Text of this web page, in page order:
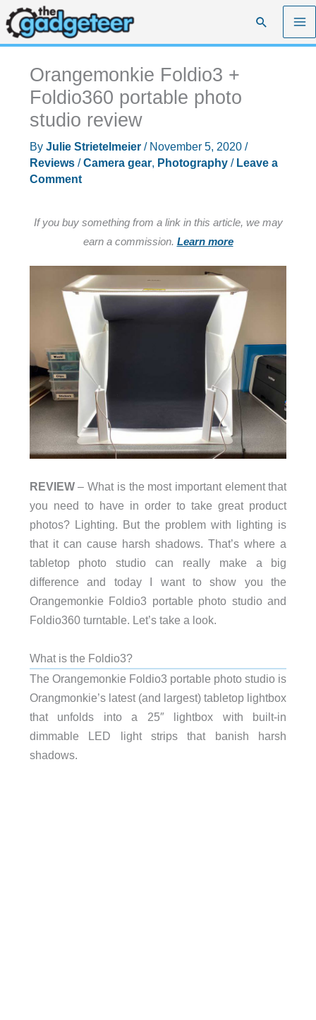
Skip
to
content
Search
Orangemonkie Foldio3 +
Foldio360 portable photo
studio review
By Julie Strietelmeier / November 5, 2020 /
Reviews/Camera gear, Photography/ Leave a
Comment
If you buy something from a link in this article, we may
earn a commission. Learn more
REVIEW– What is the most important element that
you need to have in order to take great product
photos? Lighting. But the problem with lighting is
that it can cause harsh shadows. That’s where a
tabletop photo studio can really make a big
difference and today I want to show you the
Orangemonkie Foldio3 portable photo studio and
Foldio360 turntable. Let’s take a look.
What is the Foldio3?
The Orangemonkie Foldio3 portable photo studio is
Orangmonkie’s latest (and largest) tabletop lightbox
that unfolds into a 25″ lightbox with built-in
dimmable LED light strips that banish harsh
shadows.